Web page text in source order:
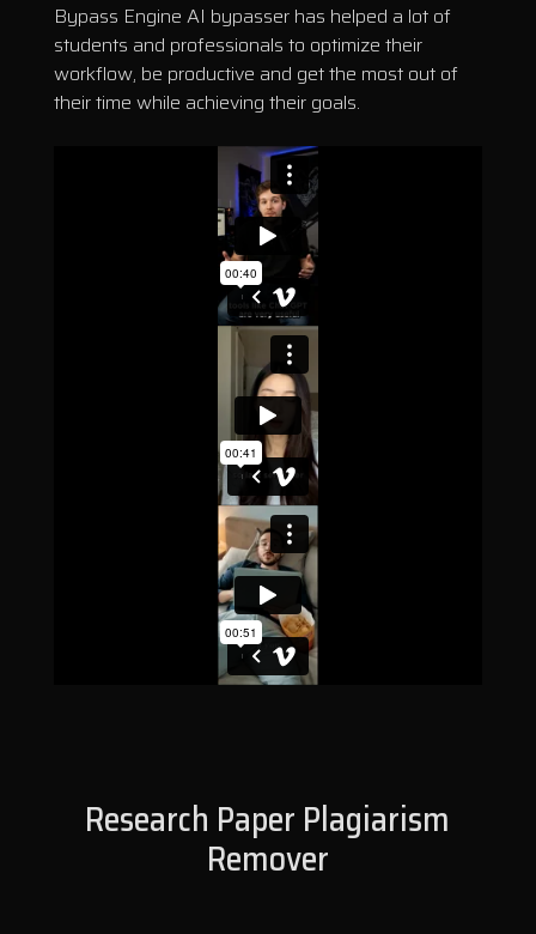
Bypass Engine AI bypasser has helped a lot of
students and professionals to optimize their
workflow, be productive and get the most out of
their time while achieving their goals.
Research Paper Plagiarism
Remover